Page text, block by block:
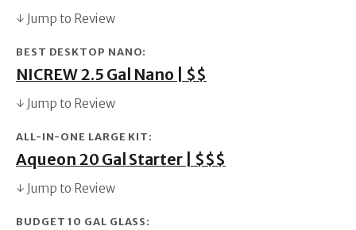
↓ Jump to Review
BEST DESKTOP NANO:
NICREW 2.5 Gal Nano | $$
↓ Jump to Review
ALL-IN-ONE LARGE KIT:
Aqueon 20 Gal Starter | $$$
↓ Jump to Review
BUDGET 10 GAL GLASS: